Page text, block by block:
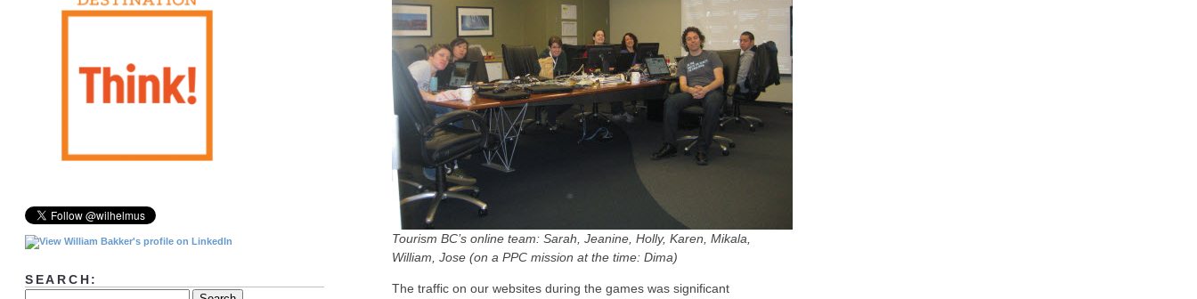
Tourism BC’s online team: Sarah, Jeanine, Holly, Karen, Mikala,
William, Jose (on a PPC mission at the time: Dima)
The traffic on our websites during the games was significant
SEARCH: